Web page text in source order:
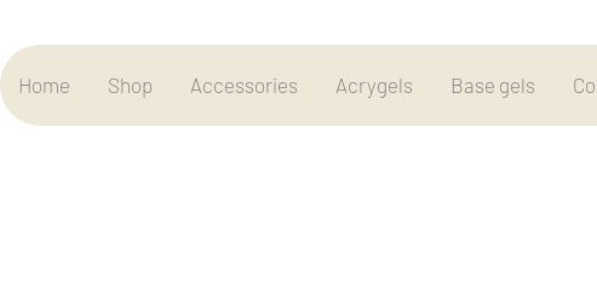
Home Shop Accessories Acrygels Base gels